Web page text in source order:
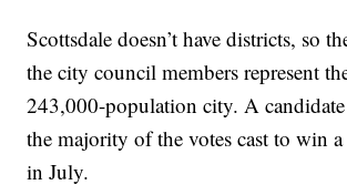
Scottsdale doesn’t have districts, so
the city council members represent
243,000-population city. A candidate
the majority of the votes cast to win
in July.